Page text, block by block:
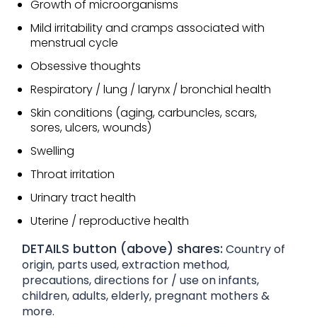
Growth of microorganisms
Mild irritability and cramps associated with
menstrual cycle
Obsessive thoughts
Respiratory / lung / larynx / bronchial health
Skin conditions (aging, carbuncles, scars,
sores, ulcers, wounds)
Swelling
Throat irritation
Urinary tract health
Uterine / reproductive health
DETAILS button (above) shares: Country of
origin, parts used, extraction method,
precautions, directions for / use on infants,
children, adults, elderly, pregnant mothers &
more.